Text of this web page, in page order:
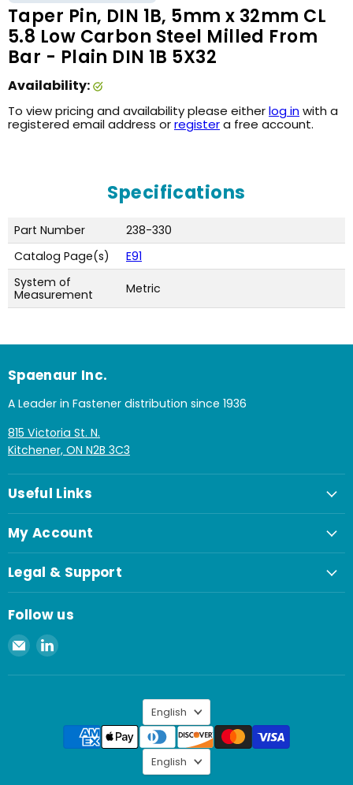
Taper Pin, DIN 1B, 5mm x 32mm CL
5.8 Low Carbon Steel Milled From
Bar - Plain DIN 1B 5X32
Availability:
To view pricing and availability please eitherlog inwith a
registered email address orregistera free account.
Specifications
Part Number
238-330
Catalog Page(s)
E91
System of
Measurement
Metric
Spaenaur Inc.
A Leader in Fastener distribution since 1936
815 Victoria St. N.
Kitchener, ON N2B 3C3
Useful Links
My Account
Legal & Support
Follow us
Email
Spaenaur
Inc.
Find
on
Language
English
Language
English